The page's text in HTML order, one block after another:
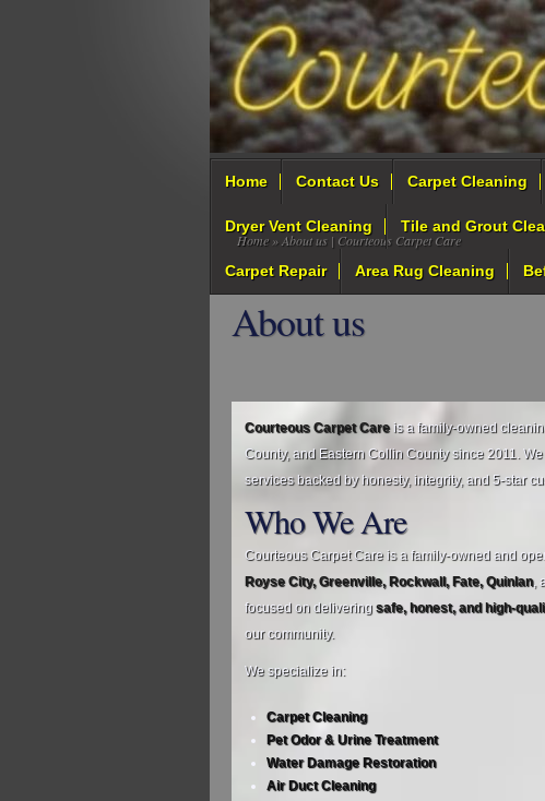
Home Contact Us Carpet Cleaning
Dryer Vent Cleaning Tile and Grout
Carpet Repair Area Rug Cleaning
Home» About us | Courteous Carpet Care
About us
Courteous Carpet Careis a family‑owned
County, and Eastern Collin County since 2011.
services backed by honesty, integrity, and 5‑star
Who We Are
Courteous Carpet Care is a family‑owned and
Royse City, Greenville, Rockwall, Fate, Quinlan,
focused on delivering safe, honest, and
our community.
We specialize in:
Carpet Cleaning
Pet Odor & Urine Treatment
Water Damage Restoration
Air Duct Cleaning